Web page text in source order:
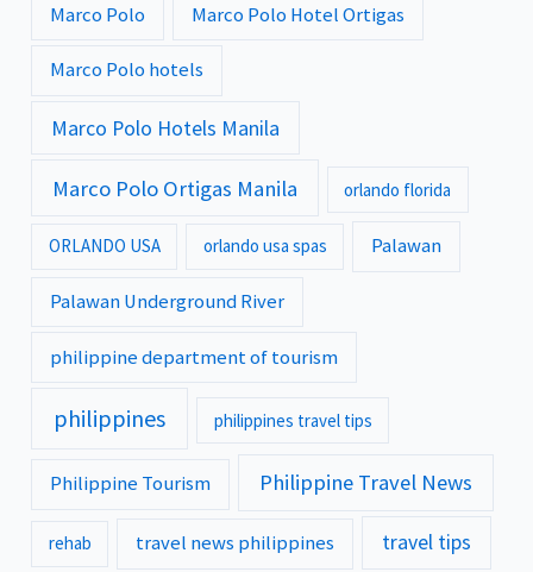
Marco Polo Marco Polo Hotel Ortigas
Marco Polo hotels
Marco Polo Hotels Manila
Marco Polo Ortigas Manila orlando florida
ORLANDO USA orlando usa spas Palawan
Palawan Underground River
philippine department of tourism
philippines philippines travel tips
Philippine Tourism Philippine Travel News
rehab travel news philippines travel tips